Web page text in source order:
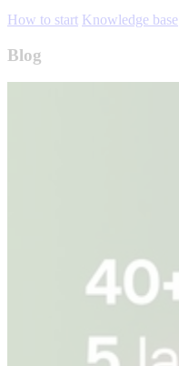
How to start Knowledge base
Blog